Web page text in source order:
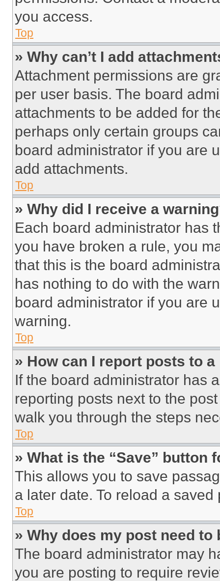
you access.
Top
» Why can’t I add
Attachment permissions are
per user basis. The board
attachments to be added for
perhaps only certain groups
board administrator if you are
add attachments.
Top
» Why did I receive a
Each board administrator has
you have broken a rule, you
that this is the board
has nothing to do with the
board administrator if you are
warning.
Top
» How can I report posts to
If the board administrator has
reporting posts next to the
walk you through the steps
Top
» What is the “Save” button
This allows you to save
a later date. To reload a
Top
» Why does my post need to
The board administrator may
you are posting to require